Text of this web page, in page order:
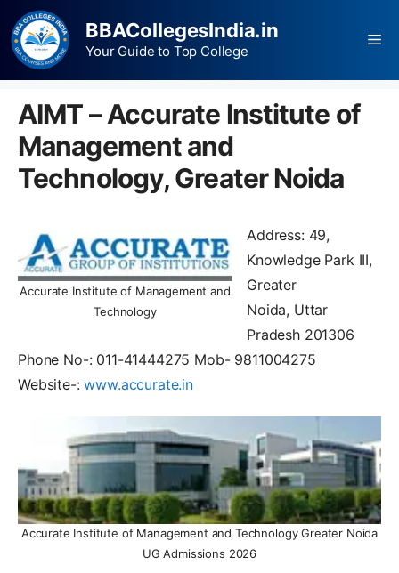
BBACollegesIndia.in
Your Guide to Top College
AIMT – Accurate Institute of
Management and
Technology, Greater Noida
Accurate Institute of Management and
Technology
Address: 49,
Knowledge Park III,
Greater
Noida, Uttar
Pradesh 201306
Phone No-: 011-41444275 Mob- 9811004275
Website-:www.accurate.in
Accurate Institute of Management and Technology Greater Noida
UG Admissions 2026